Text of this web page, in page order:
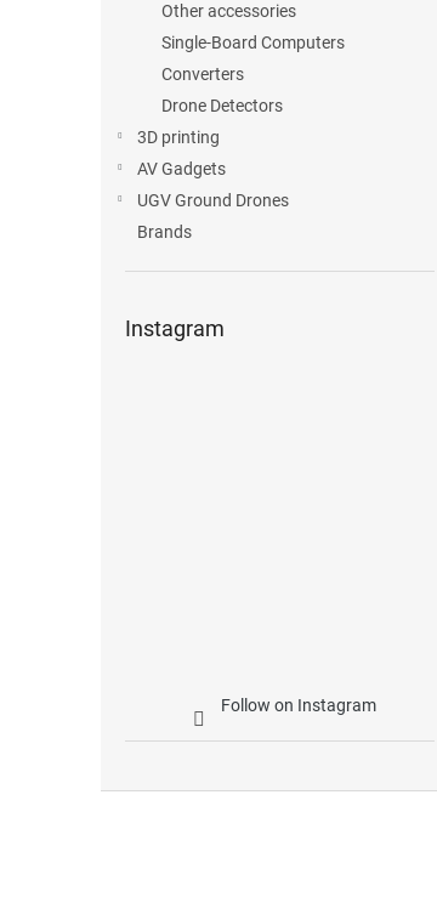
Other accessories
Single-Board Computers
Converters
Drone Detectors
3D printing
AV Gadgets
UGV Ground Drones
Brands
Instagram
Follow on Instagram